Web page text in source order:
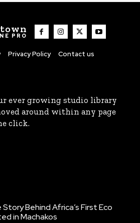
PRO
Privacy Policy Contact us
ever growing studio library
around within any page
click.
Behind Africa’s First Eco
in Machakos